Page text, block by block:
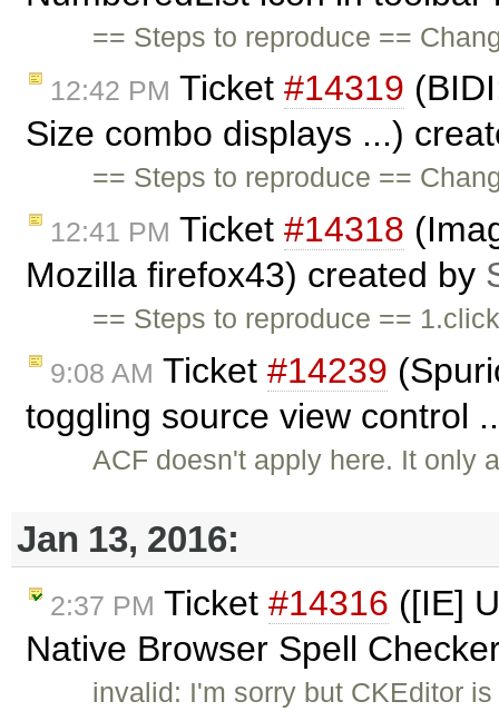
== Steps to reproduce ==
12:42 PM Ticket #14319
Size combo displays ...)
== Steps to reproduce ==
12:41 PM Ticket #14318
Mozilla firefox43) created by
== Steps to reproduce ==
9:08 AM Ticket #14239
toggling source view control
ACF doesn't apply here. It only
Jan 13, 2016:
2:37 PM Ticket #14316 ([IE]
Native Browser Spell
invalid: I'm sorry but CKEditor